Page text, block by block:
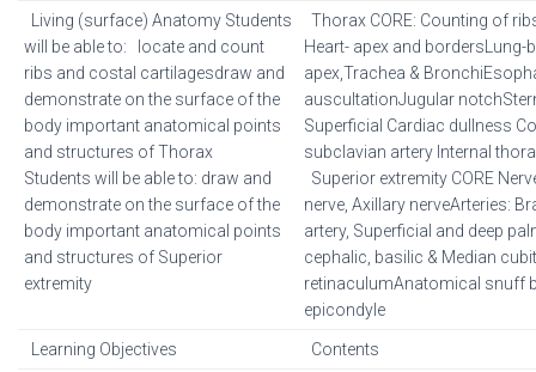
Living (surface) Anatomy Students
will be able to: locate and count
ribs and costal cartilagesdraw and
demonstrate on the surface of the
body important anatomical points
and structures of Thorax
Students will be able to: draw and
demonstrate on the surface of the
body important anatomical points
and structures of Superior
extremity
Thorax CORE: Counting of
Heart- apex and bordersLung-
apex,Trachea &
auscultationJugular
Superficial Cardiac dullness
subclavian artery Internal
Superior extremity CORE
nerve, Axillary nerveArteries:
artery, Superficial and deep
cephalic, basilic & Median
retinaculumAnatomical snuff
epicondyle
Learning Objectives Contents